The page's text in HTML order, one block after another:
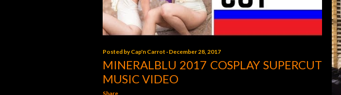
Posted byCap'n Carrot December 28, 2017
MINERALBLU 2017 COSPLAY SUPERCUT
MUSIC VIDEO
Share